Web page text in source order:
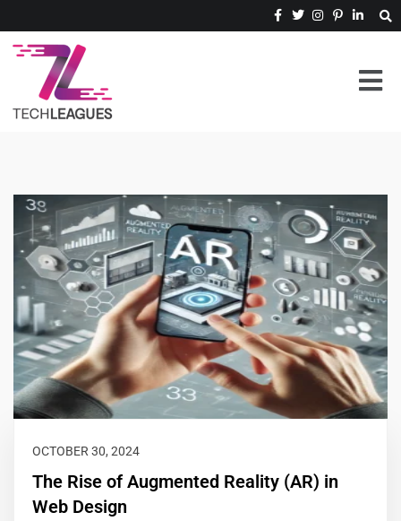
OCTOBER 30, 2024
The Rise of Augmented Reality (AR) in
Web Design